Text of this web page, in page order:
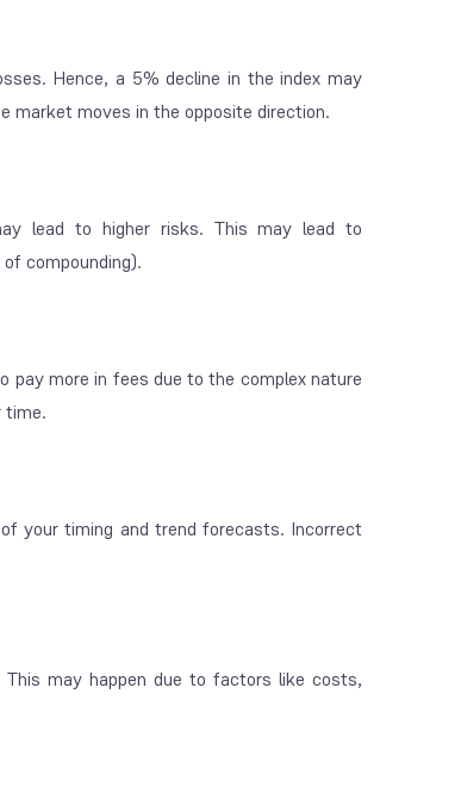
Hence, a 5% decline in the index may
market moves in the opposite direction.
lead to higher risks. This may lead to
compounding).
pay more in fees due to the complex nature
time.
your timing and trend forecasts. Incorrect
may happen due to factors like costs,